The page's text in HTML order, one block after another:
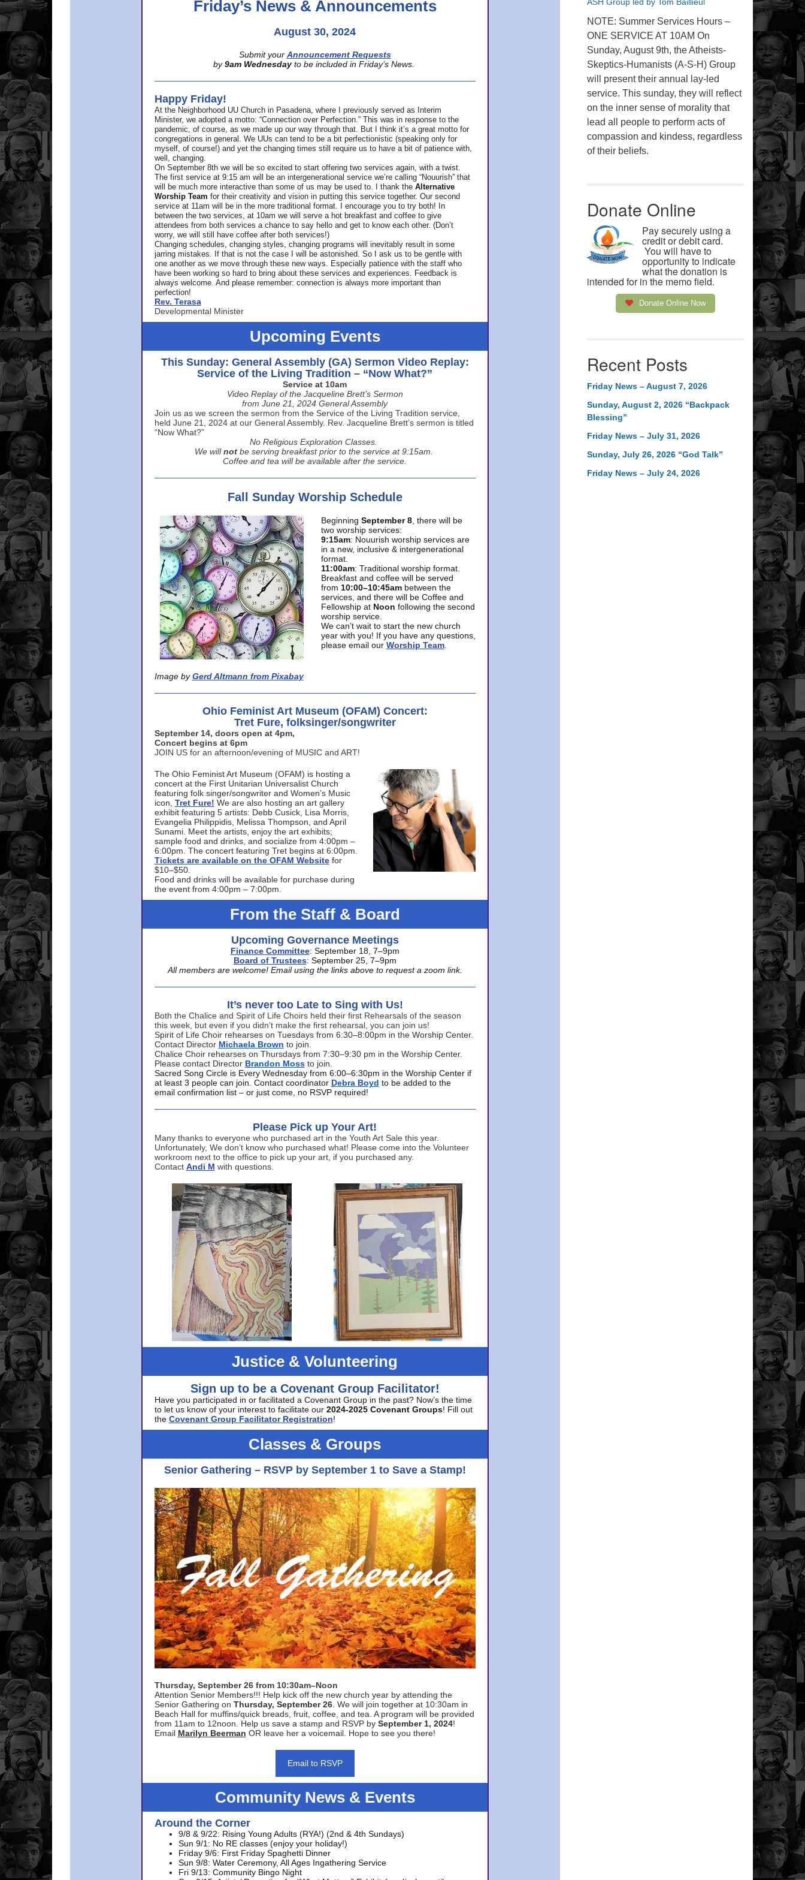
Friday’s News & Announcements
August 30, 2024
Submit your Announcement Requests
by 9am Wednesday to be included in Friday’s News.
Happy Friday!
At the Neighborhood UU Church in Pasadena, where
I previously served as Interim
Minister, we adopted a motto: “Connection over Perfection.” This was in response to the
pandemic, of course, as we made up our way through that. But I think it’s a great motto for
congregations in general. We UUs can tend to be a bit perfectionistic (speaking only for
myself, of course!) and yet the changing times still require us to have a bit of patience with,
well, changing.
On September 8th we will be so excited to start offering two services again, with a twist.
The first service at 9:15 am will be an intergenerational service we’re calling “Nouurish” that
will be much more interactive than some of us may be used to. I thank the Alternative
Worship Team for their creativity and vision in putting this service together. Our second
service at 11am will be in the more traditional format. I encourage you to try both! In
between the two services, at 10am we will serve a hot breakfast and coffee to give
attendees from both services a chance to say hello and get to know each other. (Don’t
worry, we will still have coffee after both services!)
Changing schedules, changing styles, changing programs will inevitably result in some
jarring mistakes. If that is not the case I will be astonished. So I ask us to be gentle with
one another as we move through these new ways. Especially patience with the staff who
have been working so hard to bring about these services and experiences. Feedback is
always welcome. And please remember: connection is always more important than
perfection!
Rev. Terasa
Developmental Minister
Upcoming Events
This Sunday: General Assembly (GA) Sermon Video Replay:
Service of the Living Tradition – “Now What?”
Service at 10am
Video Replay of the Jacqueline Brett’s Sermon
from June 21, 2024 General Assembly
Join us as we screen the sermon from the Service of the Living Tradition service,
held June 21, 2024 at our General Assembly. Rev. Jacqueline Brett’s sermon is titled
“Now What?”
No Religious Exploration Classes.
We will not be serving breakfast prior to the service at 9:15am.
Coffee and tea will be available after the service.
Fall Sunday Worship Schedule
Image by Gerd Altmann from Pixabay
Beginning September 8, there will be
two worship services:
9:15am: Nouurish worship services are
in a new, inclusive & intergenerational
format.
11:00am: Traditional worship format.
Breakfast and coffee will be served
from 10:00–10:45am between the
services, and there will be Coffee and
Fellowship at Noon following the second
worship service.
We can’t wait to start the new church
year with you! If you have any questions,
please email our Worship Team.
Ohio Feminist Art Museum (OFAM) Concert:
Tret Fure, folksinger/songwriter
September 14, doors open at 4pm,
Concert begins at 6pm
JOIN US for an afternoon/evening of MUSIC and ART!
The Ohio Feminist Art Museum (OFAM) is hosting a
concert at the First Unitarian Universalist Church
featuring folk singer/songwriter and Women’s Music
icon, Tret Fure! We are also hosting an art gallery
exhibit featuring 5 artists: Debb Cusick, Lisa Morris,
Evangelia Philippidis, Melissa Thompson, and April
Sunami. Meet the artists, enjoy the art exhibits;
sample food and drinks, and socialize from 4:00pm –
6:00pm. The concert featuring Tret begins at 6:00pm.
Tickets are available on the OFAM Website for
$10–$50.
Food and drinks will be available for purchase during
the event from 4:00pm – 7:00pm.
From the Staff & Board
Upcoming Governance Meetings
Finance Committee: September 18, 7–9pm
Board of Trustees: September 25, 7–9pm
All members are welcome! Email using the links above to request a zoom link.
It’s never too Late to Sing with Us!
Both the Chalice and Spirit of Life Choirs held their first Rehearsals of the season
this week, but even if you didn’t make the first rehearsal, you can join us!
Spirit of Life Choir rehearses on Tuesdays from 6:30–8:00pm in the Worship Center.
Contact Director Michaela Brown to join.
Chalice Choir rehearses on Thursdays from 7:30–9:30 pm in the Worship Center.
Please contact Director Brandon Moss to join.
Sacred Song Circle is Every Wednesday from 6:00–6:30pm in the Worship Center if
at least 3 people can join. Contact coordinator Debra Boyd to be added to the
email confirmation list – or just come, no RSVP required!
Please Pick up Your Art!
Many thanks to everyone who purchased art in the Youth Art Sale this year.
Unfortunately, We don’t know who purchased what! Please come into the Volunteer
workroom next to the office to pick up your art, if you purchased any.
Contact Andi M with questions.
Justice & Volunteering
Sign up to be a Covenant Group Facilitator!
Have you participated in or facilitated a Covenant Group in the past? Now’s the time
to let us know of your interest to facilitate our 2024-2025 Covenant Groups! Fill out
the Covenant Group Facilitator Registration!
Classes & Groups
Senior Gathering – RSVP by September 1 to Save a Stamp!
Thursday, September 26 from 10:30am–Noon
Attention Senior Members!!! Help kick off the new church year by attending the
Senior Gathering on Thursday, September 26. We will join together at 10:30am in
Beach Hall for muffins/quick breads, fruit, coffee, and tea. A program will be provided
from 11am to 12noon. Help us save a stamp and RSVP by September 1, 2024!
Email Marilyn Beerman OR leave her a voicemail. Hope to see you there!
Email to RSVP
Community News & Events
Around the Corner
9/8 & 9/22: Rising Young Adults (RYA!) (2nd & 4th Sundays)
Sun 9/1: No RE classes (enjoy your holiday!)
Friday 9/6: First Friday Spaghetti Dinner
Sun 9/8: Water Ceremony, All Ages Ingathering Service
Fri 9/13: Community Bingo Night
NOTE: Summer Services Hours –
ONE SERVICE AT 10AM On
Sunday, August 9th, the Atheists-
Skeptics-Humanists (A-S-H) Group
will present their annual lay-led
service. This sunday, they will reflect
on the inner sense of morality that
lead all people to perform acts of
compassion and kindess, regardless
of their beliefs.
Donate Online
Pay securely using a
credit or debit card.
You will have to
opportunity to indicate
what the donation is
intended for in the memo field.
Donate Online Now
Recent Posts
Friday News – August 7, 2026
Sunday, August 2, 2026 “Backpack
Blessing”
Friday News – July 31, 2026
Sunday, July 26, 2026 “God Talk”
Friday News – July 24, 2026